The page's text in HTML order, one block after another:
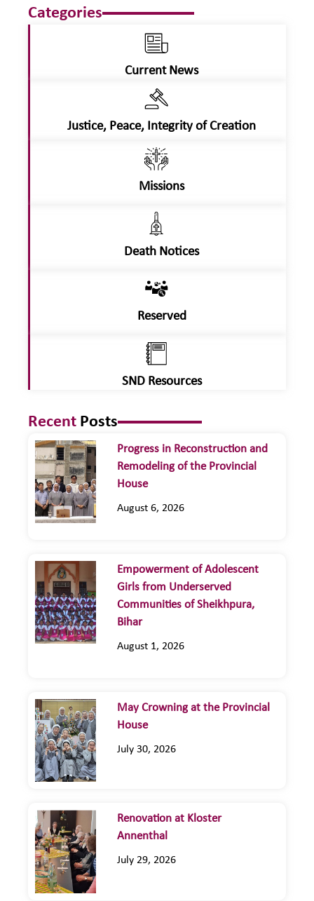
Categories
Current News
Justice, Peace, Integrity of Creation
Missions
Death Notices
Reserved
SND Resources
Recent Posts
Progress in Reconstruction and
Remodeling of the Provincial
House
August 6, 2026
Empowerment of Adolescent
Girls from Underserved
Communities of Sheikhpura,
Bihar
August 1, 2026
May Crowning at the Provincial
House
July 30, 2026
Renovation at Kloster
Annenthal
July 29, 2026